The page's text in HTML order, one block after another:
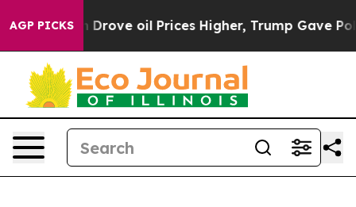
AGP PICKS
oil Prices Higher, Trump Gave Politically